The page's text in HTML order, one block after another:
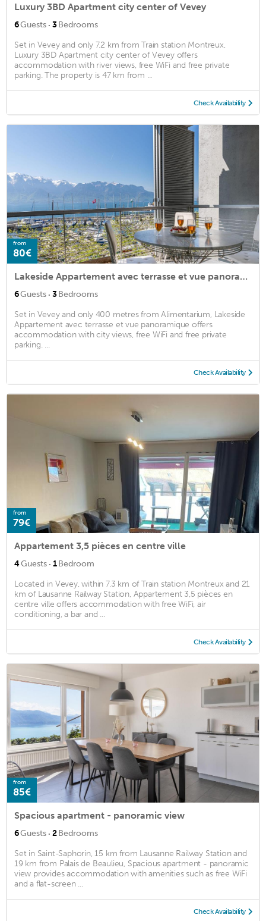
Luxury 3BD Apartment city center of Vevey
6Guests · 3Bedrooms
Set in Vevey and only 7.2 km from Train station Montreux,
Luxury 3BD Apartment city center of Vevey offers
accommodation with river views, free WiFi and free private
parking. The property is 47 km from ...
Check Availability
from
80€
Lakeside Appartement avec terrasse et vue panoramique
6Guests · 3Bedrooms
Set in Vevey and only 400 metres from Alimentarium, Lakeside
Appartement avec terrasse et vue panoramique offers
accommodation with city views, free WiFi and free private
parking. ...
Check Availability
from
79€
Appartement 3,5 pièces en centre ville
4Guests · 1Bedroom
Located in Vevey, within 7.3 km of Train station Montreux and 21
km of Lausanne Railway Station, Appartement 3,5 pièces en
centre ville offers accommodation with free WiFi, air
conditioning, a bar and ...
Check Availability
from
85€
Spacious apartment - panoramic view
6Guests · 2Bedrooms
Set in Saint-Saphorin, 15 km from Lausanne Railway Station and
19 km from Palais de Beaulieu, Spacious apartment - panoramic
view provides accommodation with amenities such as free WiFi
and a flat-screen ...
Check Availability